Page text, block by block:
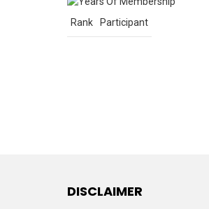
Rank Participant
DISCLAIMER